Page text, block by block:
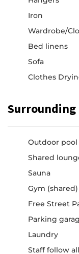
Iron
Wardrobe/
Bed linens
Sofa
Clothes
Outdoor pool
Shared
Sauna
Gym (shared)
Free Street
Parking
Laundry
Staff follow